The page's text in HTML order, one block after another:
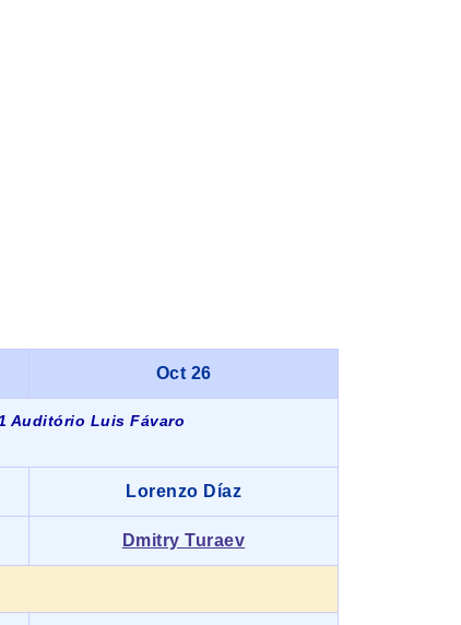
Oct 26
Auditório Luis Fávaro
Lorenzo Díaz
Dmitry Turaev